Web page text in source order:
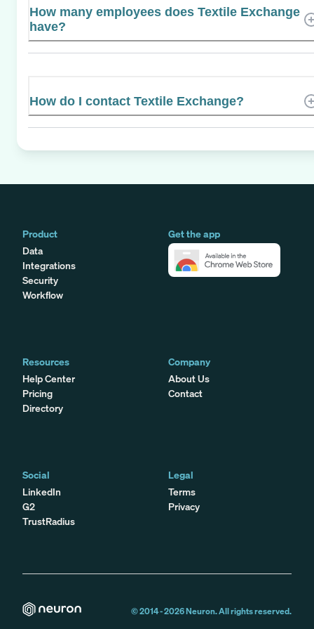
How many employees does Textile Exchange
have?
How do I contact Textile Exchange?
Product
Data
Integrations
Security
Workflow
Get the app
Resources
Help Center
Pricing
Directory
Company
About Us
Contact
Social
LinkedIn
G2
TrustRadius
Legal
Terms
Privacy
© 2014 -2026Neuron. All rights reserved.